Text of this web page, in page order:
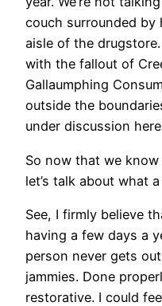
couch surrounded by
aisle of the
with the fallout of
Gallaumphing
outside the
under discussion
So now that we know
let’s talk about what a
See, I firmly believe
having a few days a
person never gets
jammies. Done
restorative. I could